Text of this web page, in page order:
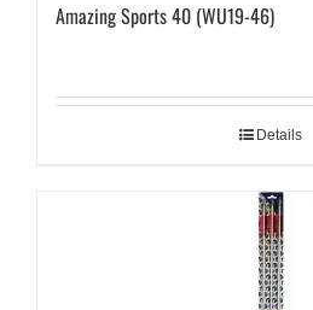
Amazing Sports 40 (WU19-46)
Details